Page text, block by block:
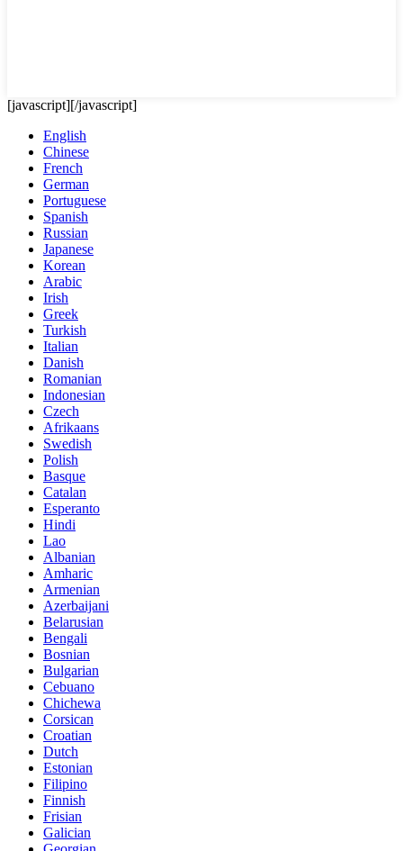
[javascript][/javascript]
English
Chinese
French
German
Portuguese
Spanish
Russian
Japanese
Korean
Arabic
Irish
Greek
Turkish
Italian
Danish
Romanian
Indonesian
Czech
Afrikaans
Swedish
Polish
Basque
Catalan
Esperanto
Hindi
Lao
Albanian
Amharic
Armenian
Azerbaijani
Belarusian
Bengali
Bosnian
Bulgarian
Cebuano
Chichewa
Corsican
Croatian
Dutch
Estonian
Filipino
Finnish
Frisian
Galician